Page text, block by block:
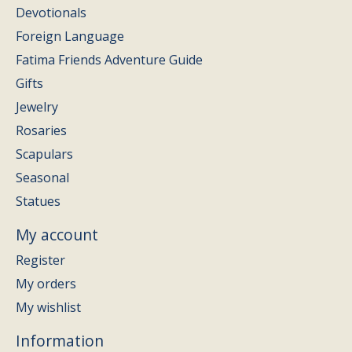
Devotionals
Foreign Language
Fatima Friends Adventure Guide
Gifts
Jewelry
Rosaries
Scapulars
Seasonal
Statues
My account
Register
My orders
My wishlist
Information